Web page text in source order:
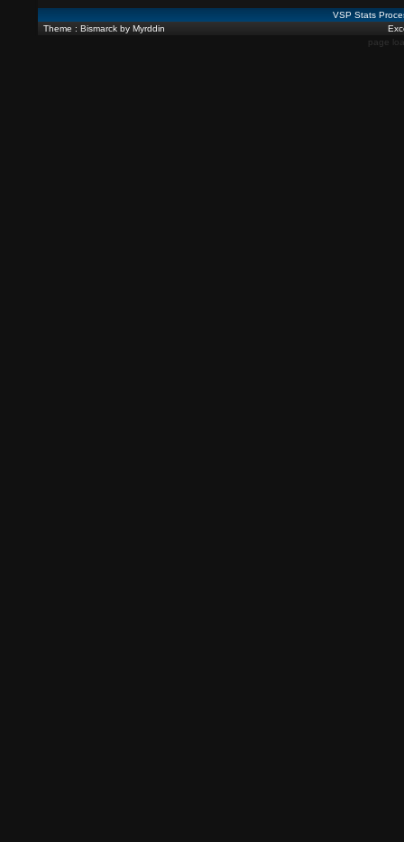
VSP Stats
Theme : Bismarck by Myrddin
page